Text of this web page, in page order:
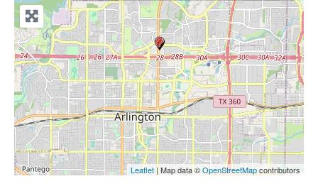
Leaflet | Map data ©OpenStreetMapcontributors